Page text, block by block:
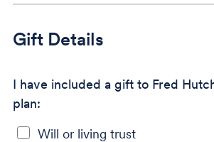
Gift Details
I have included a gift to Fred
plan:
Will or living trust